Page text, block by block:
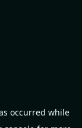
occurred while